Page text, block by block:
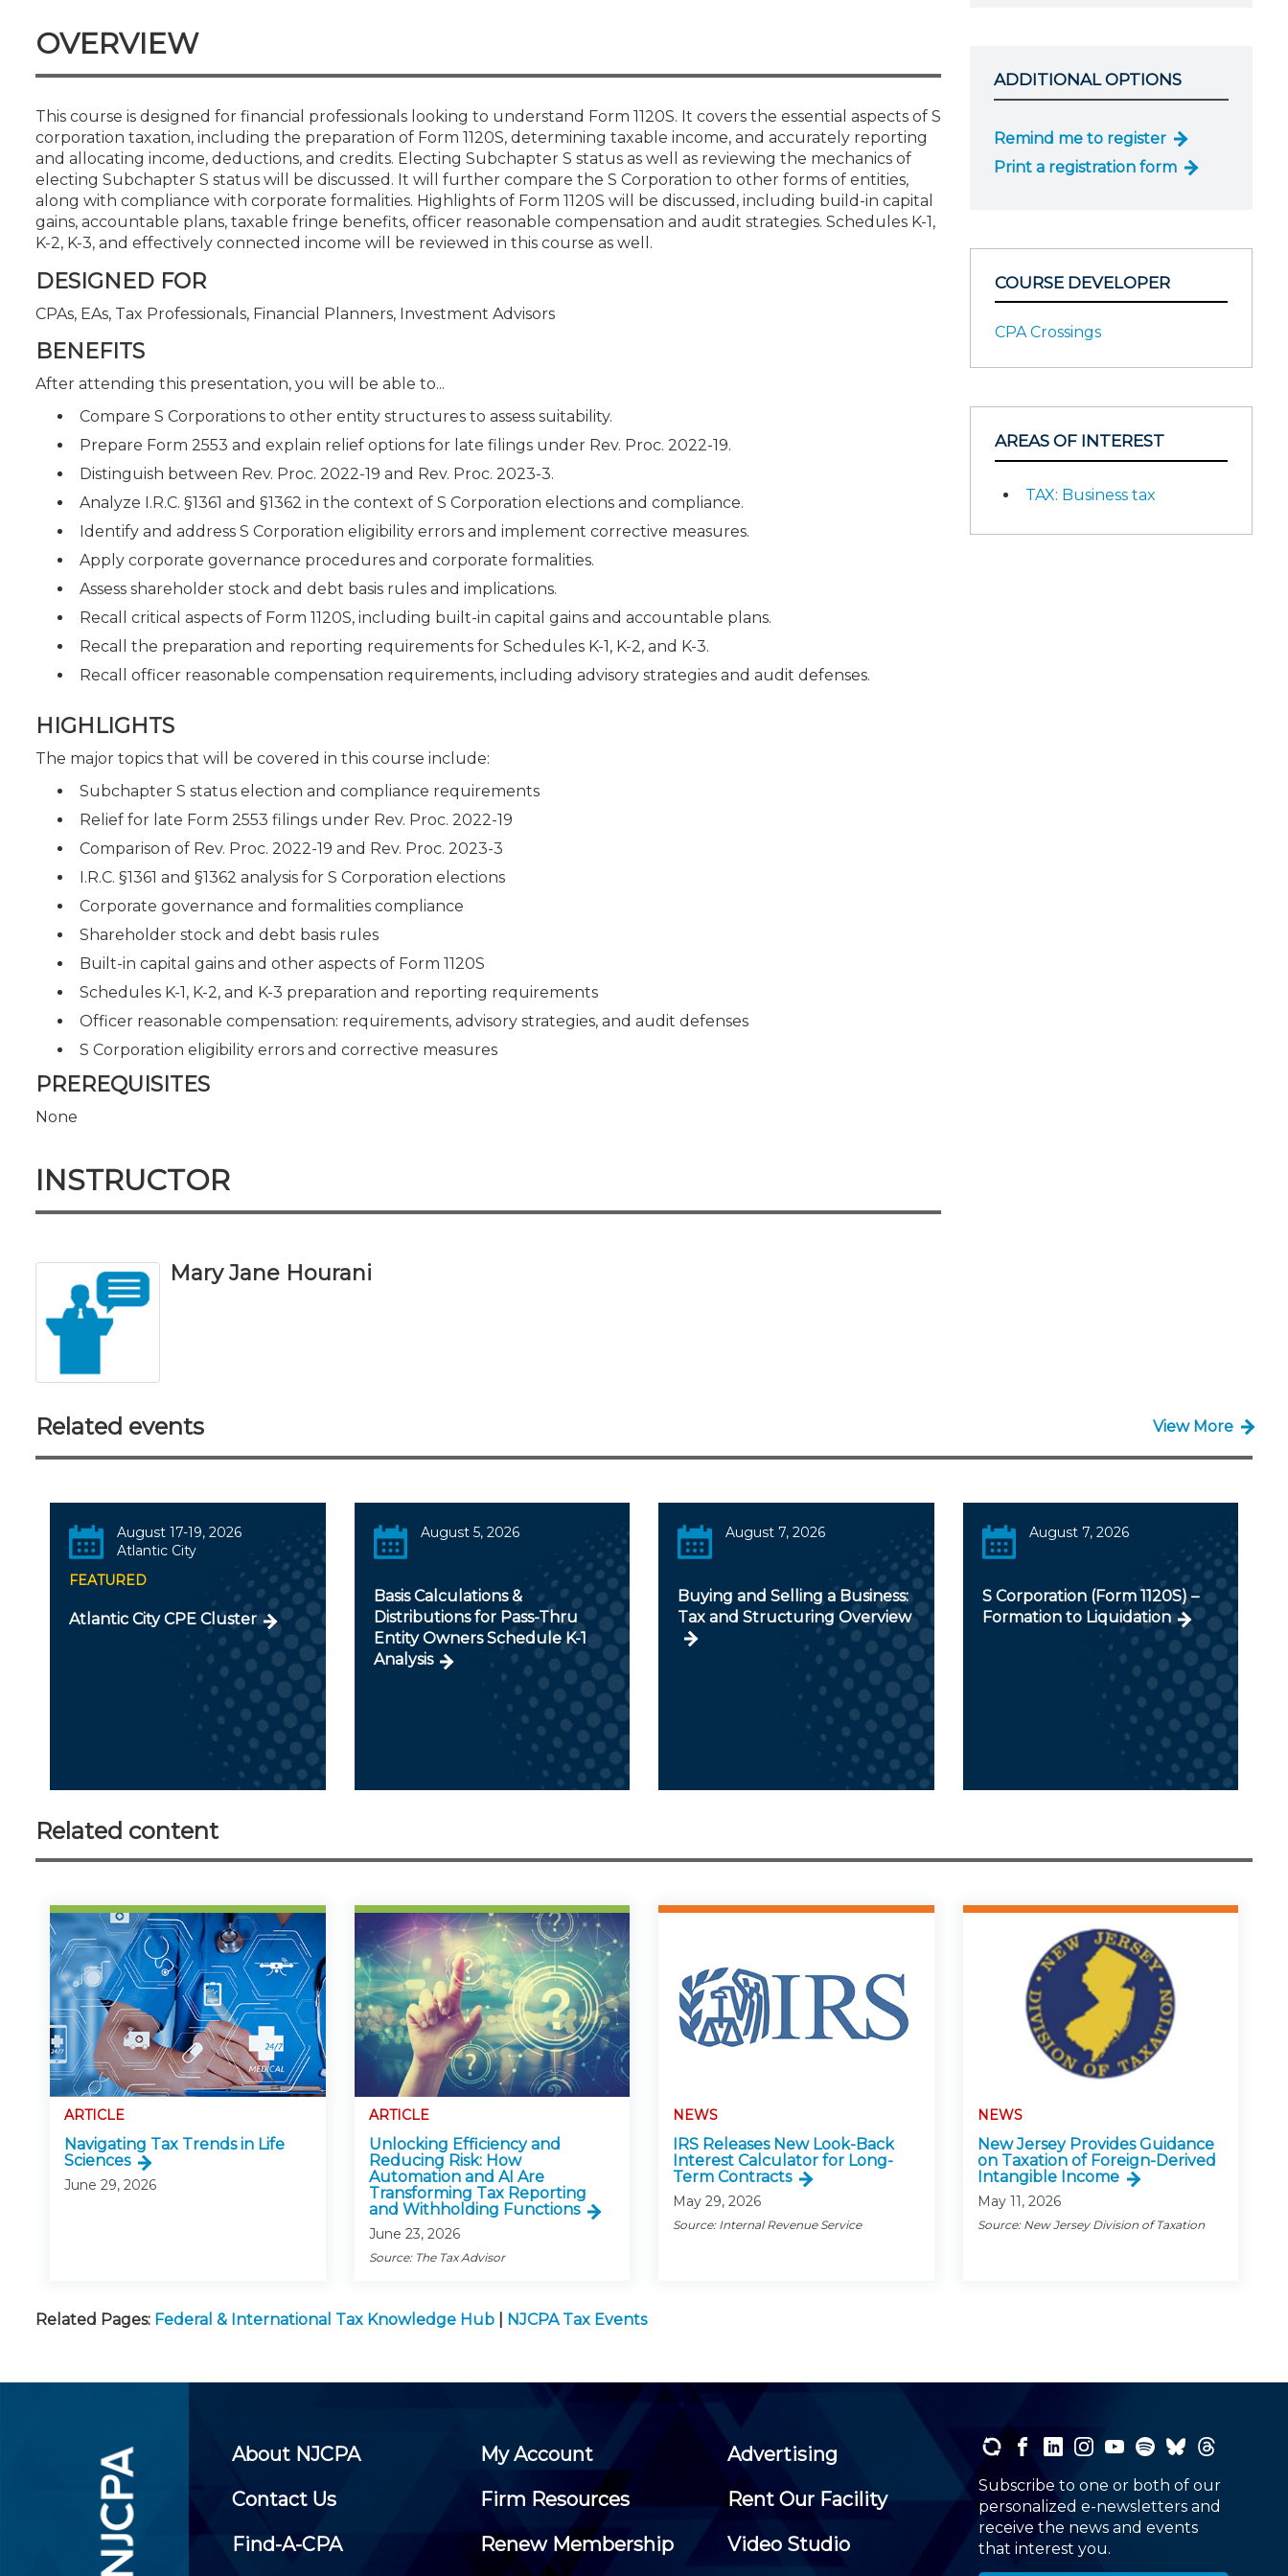
CPE Policies
OVERVIEW
This course is designed for financial professionals looking to understand Form 1120S. It covers the essential aspects of S
corporation taxation, including the preparation of Form 1120S, determining taxable income, and accurately reporting
and allocating income, deductions, and credits. Electing Subchapter S status as well as reviewing the mechanics of
electing Subchapter S status will be discussed. It will further compare the S Corporation to other forms of entities,
along with compliance with corporate formalities. Highlights of Form 1120S will be discussed, including build-in capital
gains, accountable plans, taxable fringe benefits, officer reasonable compensation and audit strategies. Schedules K-1,
K-2, K-3, and effectively connected income will be reviewed in this course as well.
DESIGNED FOR
CPAs, EAs, Tax Professionals, Financial Planners, Investment Advisors
BENEFITS
After attending this presentation, you will be able to...
Compare S Corporations to other entity structures to assess suitability.
Prepare Form 2553 and explain relief options for late filings under Rev. Proc. 2022-19.
Distinguish between Rev. Proc. 2022-19 and Rev. Proc. 2023-3.
Analyze I.R.C. §1361 and §1362 in the context of S Corporation elections and compliance.
Identify and address S Corporation eligibility errors and implement corrective measures.
Apply corporate governance procedures and corporate formalities.
Assess shareholder stock and debt basis rules and implications.
Recall critical aspects of Form 1120S, including built-in capital gains and accountable plans.
Recall the preparation and reporting requirements for Schedules K-1, K-2, and K-3.
Recall officer reasonable compensation requirements, including advisory strategies and audit defenses.
HIGHLIGHTS
The major topics that will be covered in this course include:
Subchapter S status election and compliance requirements
Relief for late Form 2553 filings under Rev. Proc. 2022-19
Comparison of Rev. Proc. 2022-19 and Rev. Proc. 2023-3
I.R.C. §1361 and §1362 analysis for S Corporation elections
Corporate governance and formalities compliance
Shareholder stock and debt basis rules
Built-in capital gains and other aspects of Form 1120S
Schedules K-1, K-2, and K-3 preparation and reporting requirements
Officer reasonable compensation: requirements, advisory strategies, and audit defenses
S Corporation eligibility errors and corrective measures
PREREQUISITES
None
INSTRUCTOR
Mary Jane Hourani
ADDITIONAL OPTIONS
Remind me to register
Print a registration form
COURSE DEVELOPER
CPA Crossings
AREAS OF INTEREST
TAX: Business tax
Related events View More
August 17-19, 2026
Atlantic City
FEATURED
Atlantic City CPE Cluster
August 5, 2026
Basis Calculations &
Distributions for Pass-Thru
Entity Owners Schedule K-1
Analysis
August 7, 2026
Buying and Selling a Business:
Tax and Structuring Overview
August 7, 2026
S Corporation (Form 1120S) –
Formation to Liquidation
Related content
ARTICLE
Navigating Tax Trends in Life
Sciences
June 29, 2026
ARTICLE
Unlocking Efficiency and
Reducing Risk: How
Automation and AI Are
Transforming Tax Reporting
and Withholding Functions
June 23, 2026
Source: The Tax Advisor
NEWS
IRS Releases New Look-Back
Interest Calculator for Long-
Term Contracts
May 29, 2026
Source: Internal Revenue Service
NEWS
New Jersey Provides Guidance
on Taxation of Foreign-Derived
Intangible Income
May 11, 2026
Source: New Jersey Division of Taxation
Related Pages: Federal & International Tax Knowledge Hub NJCPA Tax Events
About NJCPA My Account
Advertising
Contact Us
Firm Resources
Rent Our Facility
Find-A-CPA
Renew Membership Video Studio
Subscribe to one or both of our
personalized e-newsletters and
receive the news and events
that interest you.